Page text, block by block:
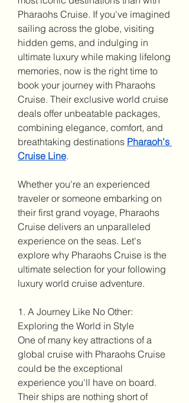
Pharaohs Cruise. If you've imagined
sailing across the globe, visiting
hidden gems, and indulging in
ultimate luxury while making lifelong
memories, now is the right time to
book your journey with Pharaohs
Cruise. Their exclusive world cruise
deals offer unbeatable packages,
combining elegance, comfort, and
breathtaking destinations Pharaoh's
Cruise Line.
Whether you're an experienced
traveler or someone embarking on
their first grand voyage, Pharaohs
Cruise delivers an unparalleled
experience on the seas. Let's
explore why Pharaohs Cruise is the
ultimate selection for your following
luxury world cruise adventure.
1. A Journey Like No Other:
Exploring the World in Style
One of many key attractions of a
global cruise with Pharaohs Cruise
could be the exceptional
experience you'll have on board.
Their ships are nothing short of